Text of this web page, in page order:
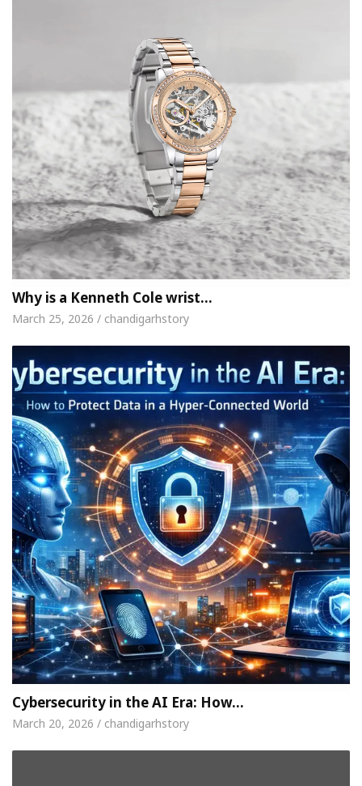
Why is a Kenneth Cole wrist…
March 25, 2026 / chandigarhstory
Cybersecurity in the AI Era: How…
March 20, 2026 / chandigarhstory